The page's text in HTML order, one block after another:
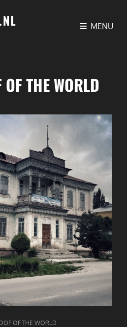
MENU
OF THE WORLD
OF THE WORLD